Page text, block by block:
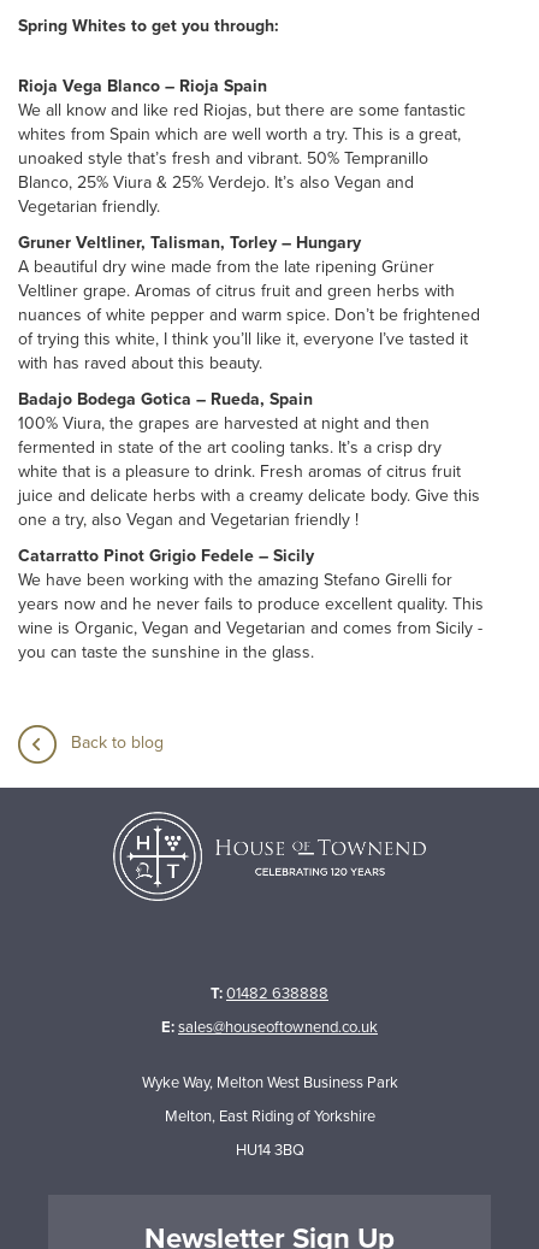
Spring Whites to get you through:
Rioja Vega Blanco – Rioja Spain
We all know and like red Riojas, but there are some fantastic
whites from Spain which are well worth a try. This is a great,
unoaked style that’s fresh and vibrant. 50% Tempranillo
Blanco, 25% Viura & 25% Verdejo. It’s also Vegan and
Vegetarian friendly.
Gruner Veltliner, Talisman, Torley – Hungary
A beautiful dry wine made from the late ripening Grüner
Veltliner grape. Aromas of citrus fruit and green herbs with
nuances of white pepper and warm spice. Don’t be frightened
of trying this white, I think you’ll like it, everyone I’ve tasted it
with has raved about this beauty.
Badajo Bodega Gotica – Rueda, Spain
100% Viura, the grapes are harvested at night and then
fermented in state of the art cooling tanks. It’s a crisp dry
white that is a pleasure to drink. Fresh aromas of citrus fruit
juice and delicate herbs with a creamy delicate body. Give this
one a try, also Vegan and Vegetarian friendly !
Catarratto Pinot Grigio Fedele – Sicily
We have been working with the amazing Stefano Girelli for
years now and he never fails to produce excellent quality. This
wine is Organic, Vegan and Vegetarian and comes from Sicily -
you can taste the sunshine in the glass.
Back to blog
T:01482 638888
E:sales@houseoftownend.co.uk
Wyke Way, Melton West Business Park
Melton, East Riding of Yorkshire
HU14 3BQ
Newsletter Sign Up